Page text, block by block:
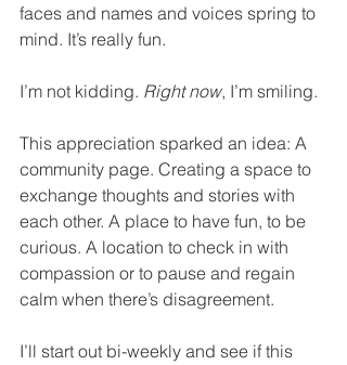
faces and names and voices spring to
mind. It’s really fun.
I’m not kidding. Right now, I’m smiling.
This appreciation sparked an idea: A
community page. Creating a space to
exchange thoughts and stories with
each other. A place to have fun, to be
curious. A location to check in with
compassion or to pause and regain
calm when there’s disagreement.
I’ll start out bi-weekly and see if this